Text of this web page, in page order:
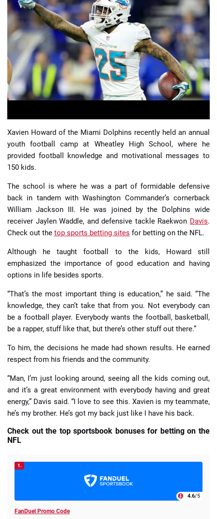
📈 Guides 📙 Strategies 📈 Odds
🔢 Calculators 🔍 Reviews
Xavien Howard of the Miami Dolphins recently held an annual
youth football camp at Wheatley High School, where he
provided football knowledge and motivational messages to
150 kids.
The school is where he was a part of formidable defensive
back in tandem with Washington Commander’s cornerback
William Jackson III. He was joined by the Dolphins wide
receiver Jaylen Waddle, and defensive tackle Raekwon Davis.
Check out the top sports betting sites for betting on the NFL.
Although he taught football to the kids, Howard still
emphasized the importance of good education and having
options in life besides sports.
“That’s the most important thing is education,” he said. “The
knowledge, they can’t take that from you. Not everybody can
be a football player. Everybody wants the football, basketball,
be a rapper, stuff like that, but there’s other stuff out there.”
To him, the decisions he made had shown results. He earned
respect from his friends and the community.
“Man, I’m just looking around, seeing all the kids coming out,
and it’s a great environment with everybody having and great
energy,” Davis said. “I love to see this. Xavien is my teammate,
he’s my brother. He’s got my back just like I have his back.
Check out the top sportsbook bonuses for betting on the
NFL
1.
4.6/5
FanDuel Promo Code